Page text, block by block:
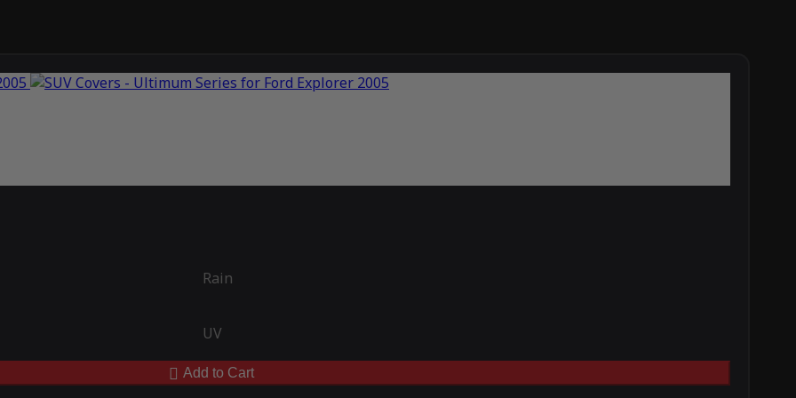
Rain
UV
Add to Cart